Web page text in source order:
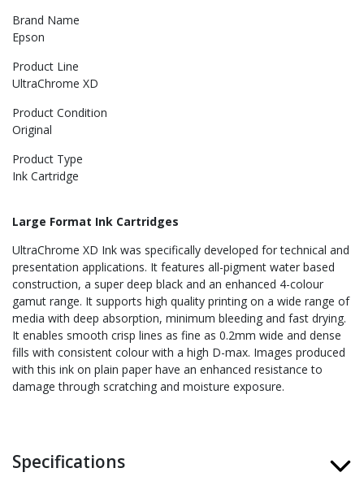
Brand Name
Epson
Product Line
UltraChrome XD
Product Condition
Original
Product Type
Ink Cartridge
Large Format Ink Cartridges
UltraChrome XD Ink was specifically developed for technical and
presentation applications. It features all-pigment water based
construction, a super deep black and an enhanced 4-colour
gamut range. It supports high quality printing on a wide range of
media with deep absorption, minimum bleeding and fast drying.
It enables smooth crisp lines as fine as 0.2mm wide and dense
fills with consistent colour with a high D-max. Images produced
with this ink on plain paper have an enhanced resistance to
damage through scratching and moisture exposure.
Specifications